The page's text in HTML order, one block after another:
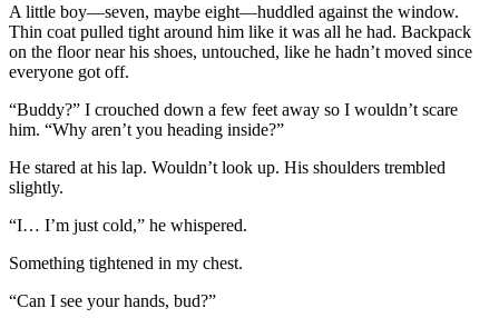
A little boy—seven, maybe eight—huddled against the window.
Thin coat pulled tight around him like it was all he had. Backpack
on the floor near his shoes, untouched, like he hadn’t moved since
everyone got off.
“Buddy?” I crouched down a few feet away so I wouldn’t scare
him. “Why aren’t you heading inside?”
He stared at his lap. Wouldn’t look up. His shoulders trembled
slightly.
“I… I’m just cold,” he whispered.
Something tightened in my chest.
“Can I see your hands, bud?”